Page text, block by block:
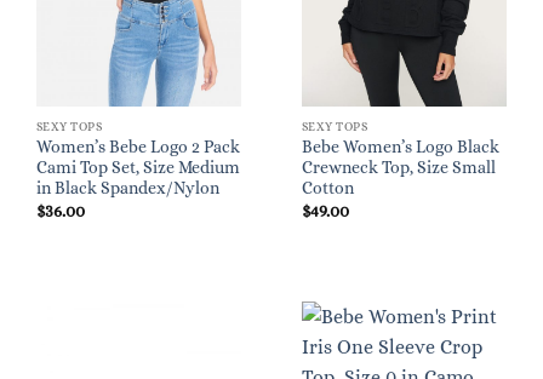
SEXY TOPS
Women’s Bebe Logo 2 Pack
Cami Top Set, Size Medium
in Black Spandex/Nylon
$36.00
SEXY TOPS
Bebe Women’s Logo Black
Crewneck Top, Size Small
Cotton
$49.00